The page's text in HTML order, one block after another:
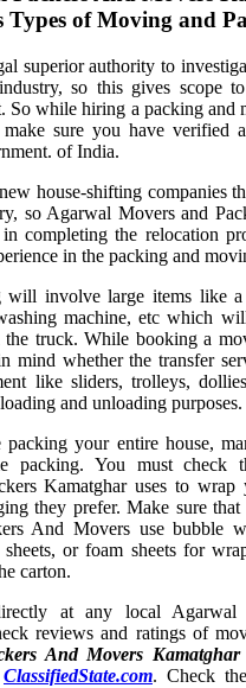
Types of Moving and
superior authority to
so this gives scope
So while hiring a packing and
sure you have verified
of India.
house-shifting companies
so Agarwal Movers and
completing the relocation
in the packing and
will involve large items like
machine, etc which
the truck. While booking a
mind whether the transfer
like sliders, trolleys,
and unloading purposes.
your entire house,
packing. You must check
Kamatghar uses to wrap
they prefer. Make sure that
And Movers use bubble
sheets, or foam sheets for
carton.
at any local Agarwal
reviews and ratings of
And Movers Kamatghar
ClassifiedState.com. Check